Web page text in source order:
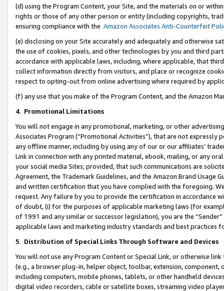
(d) using the Program Content, your Site, and the materials on or
rights or those of any other person or entity (including copyrights,
ensuring compliance with the Amazon Associates Anti-Counterfeit
(e) disclosing on your Site accurately and adequately and otherwise
the use of cookies, pixels, and other technologies by you and third
accordance with applicable laws, including, where applicable, that
collect information directly from visitors, and place or recognize
respect to opting-out from online advertising where required by
(f) any use that you make of the Program Content, and the Amazon
4. Promotional Limitations
You will not engage in any promotional, marketing, or other
Associates Program (“Promotional Activities”), that are not expressly
any offline manner, including by using any of our or our affiliates’
Link in connection with any printed material, ebook, mailing, or any
your social media Sites; provided, that such communications are
Agreement, the Trademark Guidelines, and the Amazon Brand
and written certification that you have complied with the foregoing.
request. Any failure by you to provide the certification in accordance
of doubt, (i) for the purposes of applicable marketing laws (for
of 1991 and any similar or successor legislation), you are the
applicable laws and marketing industry standards and best practices
5. Distribution of Special Links Through Software and Devices
You will not use any Program Content or Special Link, or otherwise
(e.g., a browser plug-in, helper object, toolbar, extension,
including computers, mobile phones, tablets, or other handheld
digital video recorders, cable or satellite boxes, streaming video